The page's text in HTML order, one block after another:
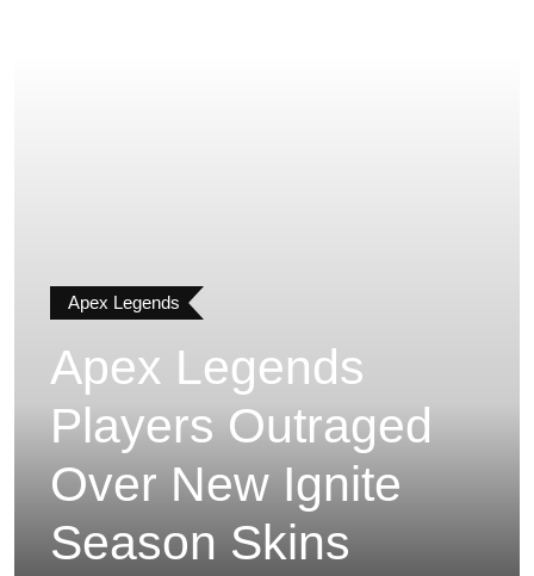
Apex Legends
Apex Legends
Players Outraged
Over New Ignite
Season Skins